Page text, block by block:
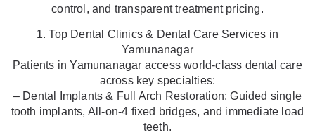
control, and transparent treatment pricing.
1. Top Dental Clinics & Dental Care Services in
Yamunanagar
Patients in Yamunanagar access world-class dental care
across key specialties:
– Dental Implants & Full Arch Restoration: Guided single
tooth implants, All-on-4 fixed bridges, and immediate load
teeth.